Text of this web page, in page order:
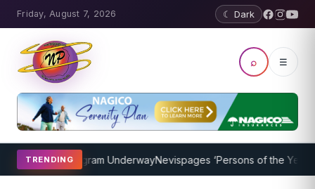
Friday, August 7, 2026 ☾ Dark
⌕ ☰
TRENDING
Coaching Program UnderwayNevispages ‘Persons of the Year